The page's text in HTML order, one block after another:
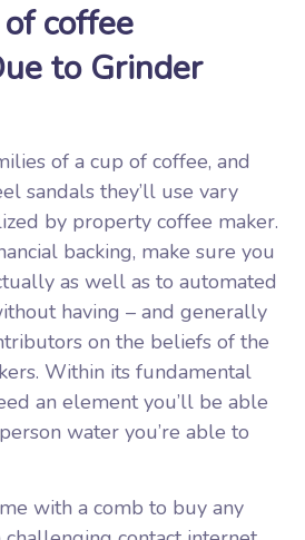
coffee
to Grinder
of a cup of coffee, and
sandals they’ll use vary
by property coffee maker.
backing, make sure you
as well as to automated
having – and generally
on the beliefs of the
Within its fundamental
an element you’ll be able
water you’re able to
with a comb to buy any